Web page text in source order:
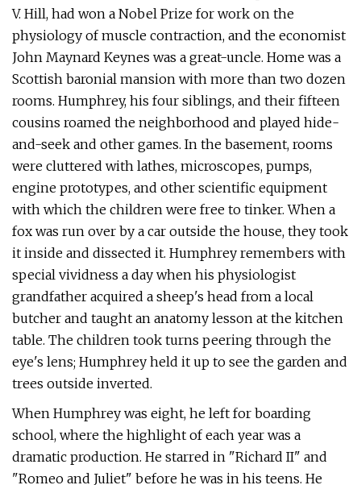
V. Hill, had won a Nobel Prize for work on the
physiology of muscle contraction, and the economist
John Maynard Keynes was a great-uncle. Home was a
Scottish baronial mansion with more than two dozen
rooms. Humphrey, his four siblings, and their fifteen
cousins roamed the neighborhood and played hide-
and-seek and other games. In the basement, rooms
were cluttered with lathes, microscopes, pumps,
engine prototypes, and other scientific equipment
with which the children were free to tinker. When a
fox was run over by a car outside the house, they took
it inside and dissected it. Humphrey remembers with
special vividness a day when his physiologist
grandfather acquired a sheep's head from a local
butcher and taught an anatomy lesson at the kitchen
table. The children took turns peering through the
eye's lens; Humphrey held it up to see the garden and
trees outside inverted.
When Humphrey was eight, he left for boarding
school, where the highlight of each year was a
dramatic production. He starred in "Richard II" and
"Romeo and Juliet" before he was in his teens. He